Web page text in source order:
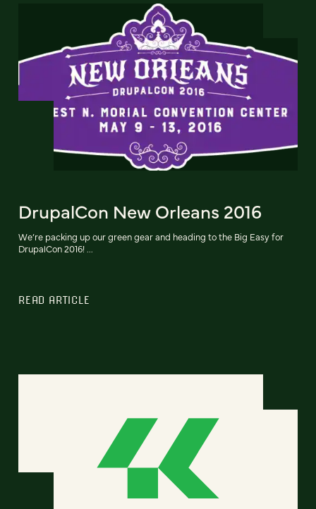
DrupalCon New Orleans 2016
We’re packing up our green gear and heading to the Big Easy for
DrupalCon 2016! ...
READ ARTICLE